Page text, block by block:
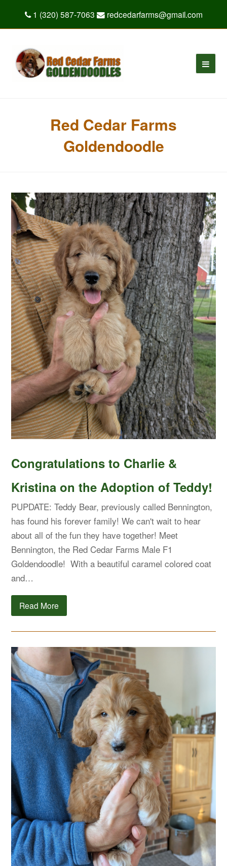
1 (320) 587-7063 redcedarfarms@gmail.com
Red Cedar Farms
Goldendoodle
Congratulations to Charlie &
Kristina on the Adoption of Teddy!
PUPDATE: Teddy Bear, previously called Bennington,
has found his forever family! We can't wait to hear
about all of the fun they have together! Meet
Bennington, the Red Cedar Farms Male F1
Goldendoodle! With a beautiful caramel colored coat
and…
Read More